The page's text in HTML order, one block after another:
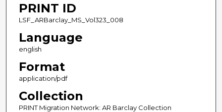
PRINT ID
LSF_ARBarclay_MS_Vol323_008
Language
english
Format
application/pdf
Collection
PRINT Migration Network: AR Barclay Collection